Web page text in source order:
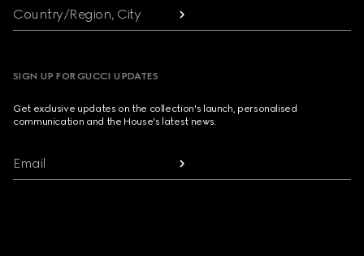
Country/Region, City
SIGN UP FOR GUCCI UPDATES
Get exclusive updates on the collection's launch, personalised
communication and the House's latest news.
Email